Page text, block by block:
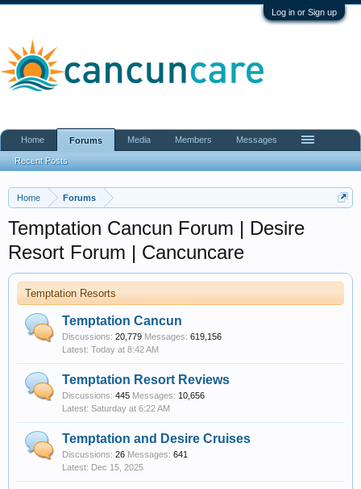
Log in or Sign up
Home Forums
Temptation Cancun Forum | Desire
Resort Forum | Cancuncare
Temptation Resorts
Temptation Cancun
Discussions: 20,779 Messages: 619,156
Today at 8:42 AM
Temptation Resort Reviews
Discussions: 445 Messages: 10,656
Saturday at 6:22 AM
Temptation and Desire Cruises
Discussions: 26 Messages: 641
Dec 15, 2025
Home Forums
Recent Posts
Media Members Messages